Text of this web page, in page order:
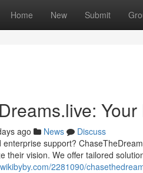
Home New Submit
ago News
Discuss
support?
their vision. We offer tailored
2281090/